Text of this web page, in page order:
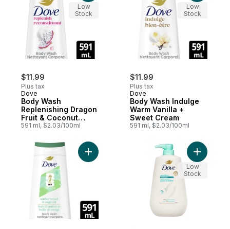
$11.99
Plus tax
Dove
Body Wash
Replenishing Dragon
Fruit & Coconut
Cream,
591 ml, $2.03/100ml
Low
Stock
$11.99
Plus tax
Dove
Body Wash Indulge
Warm Vanilla +
Sweet Cream
591 ml, $2.03/100ml
Low
Stock
Add Limited Edition FIFA Body Wash
Low
Stock